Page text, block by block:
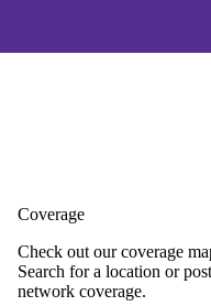
Coverage
Check out our coverage
Search for a location or
network coverage.